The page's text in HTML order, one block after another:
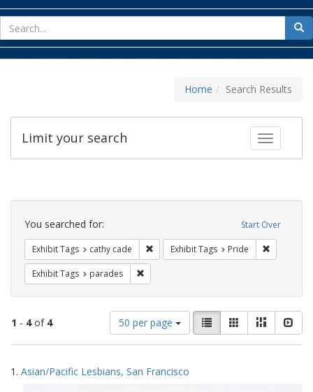
for
Home Search Results
Toggle
Limit your search
Search
Constraints Start Over
You searched for:
Exhibit Tags cathy cade Remove constraint Exhibit Tags: cathy
Exhibit Tags Pride
Exhibit Tags parades
1 - 4of 4
Number
of
results
display
50 per page
View
results
as:
List GalleryMasonry
Search
Results
1. Asian/Pacific Lesbians, San Francisco